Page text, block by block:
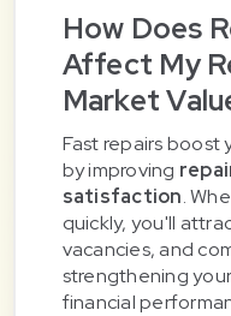
How Does
Affect My
Market
Fast repairs boost
by improving
satisfaction.
quickly, you'll
vacancies, and
strengthening
financial